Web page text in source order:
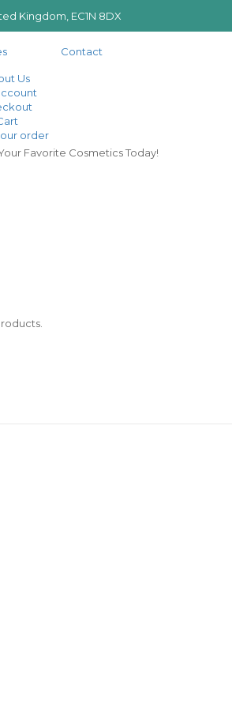
Kingdom, EC1N 8DX
Us
order
Contact
Favorite Cosmetics Today!